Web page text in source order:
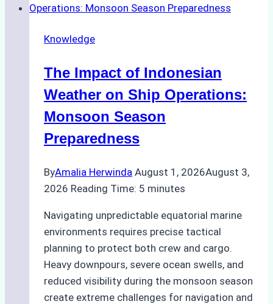
Emergency
in
Ports:
A
Guide
Knowledge
The Impact of Indonesian
Weather on Ship Operations:
Monsoon Season
Preparedness
ByAmalia Herwinda August 1, 2026August 3,
2026 Reading Time: 5 minutes
Navigating unpredictable equatorial marine
environments requires precise tactical
planning to protect both crew and cargo.
Heavy downpours, severe ocean swells, and
reduced visibility during the monsoon season
create extreme challenges for navigation and